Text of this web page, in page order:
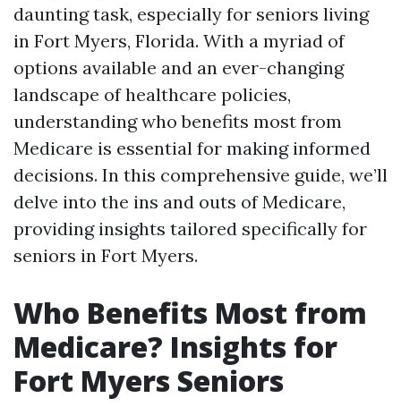
daunting task, especially for seniors living
in Fort Myers, Florida. With a myriad of
options available and an ever-changing
landscape of healthcare policies,
understanding who benefits most from
Medicare is essential for making informed
decisions. In this comprehensive guide, we’ll
delve into the ins and outs of Medicare,
providing insights tailored specifically for
seniors in Fort Myers.
Who Benefits Most from
Medicare? Insights for
Fort Myers Seniors